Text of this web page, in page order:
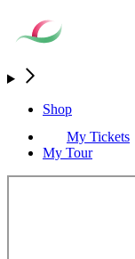
Shop
My Tickets
My Tour